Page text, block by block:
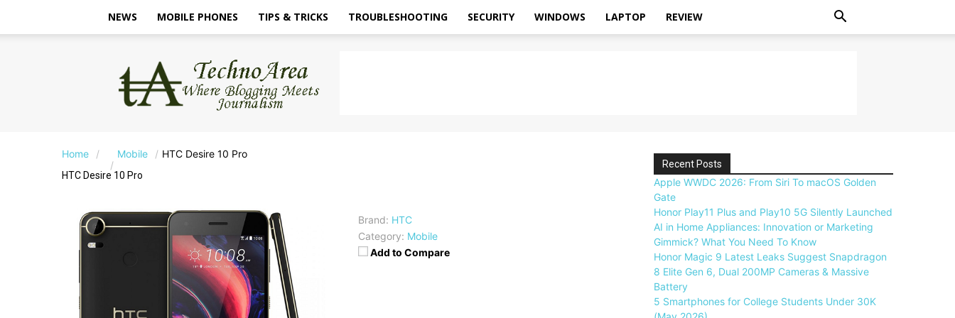
NEWS MOBILE PHONES TIPS & TRICKS TROUBLESHOOTING SECURITY WINDOWS LAPTOP REVIEW
TechnoArea
Home Mobile HTC Desire 10 Pro
HTC Desire 10 Pro
Brand: HTC
Category: Mobile
Add to Compare
Recent Posts
Apple WWDC 2026: From Siri To macOS Golden
Gate
Honor Play11 Plus and Play10 5G Silently Launched
AI in Home Appliances: Innovation or Marketing
Gimmick? What You Need To Know
Honor Magic 9 Latest Leaks Suggest Snapdragon
8 Elite Gen 6, Dual 200MP Cameras & Massive
Battery
5 Smartphones for College Students Under 30K